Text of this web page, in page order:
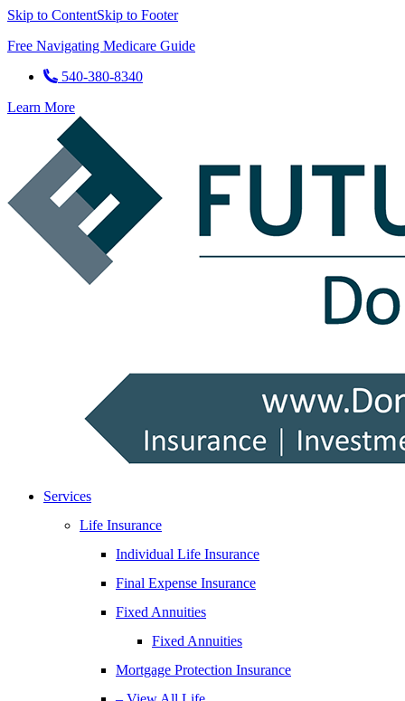
Skip to ContentSkip to Footer
Free Navigating Medicare Guide
540-380-8340
Learn More
Services
Life Insurance
Individual Life Insurance
Final Expense Insurance
Fixed Annuities
Fixed Annuities
Mortgage Protection Insurance